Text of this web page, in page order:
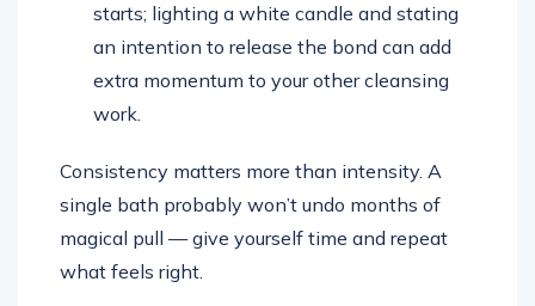
starts; lighting a white candle and stating
an intention to release the bond can add
extra momentum to your other cleansing
work.
Consistency matters more than intensity. A
single bath probably won’t undo months of
magical pull — give yourself time and repeat
what feels right.